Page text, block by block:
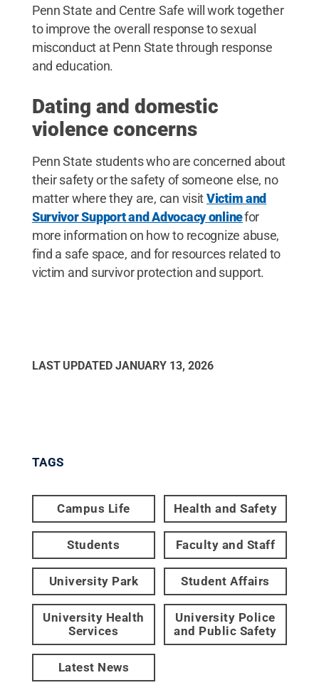
Penn State and Centre Safe will work together
to improve the overall response to sexual
misconduct at Penn State through response
and education.
Dating and domestic
violence concerns
Penn State students who are concerned about
their safety or the safety of someone else, no
matter where they are, can visitVictim and
Survivor Support and Advocacy onlinefor
more information on how to recognize abuse,
find a safe space, and for resources related to
victim and survivor protection and support.
LAST UPDATED JANUARY 13, 2026
TAGS
Campus Life Health and Safety
Students Faculty and Staff
University Park Student Affairs
University Health
Services
University Police
and Public Safety
Latest News